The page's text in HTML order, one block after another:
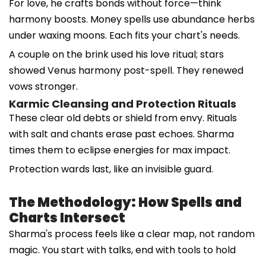
For love, he crafts bonds without force—think
harmony boosts. Money spells use abundance herbs
under waxing moons. Each fits your chart's needs.
A couple on the brink used his love ritual; stars
showed Venus harmony post-spell. They renewed
vows stronger.
Karmic Cleansing and Protection Rituals
These clear old debts or shield from envy. Rituals
with salt and chants erase past echoes. Sharma
times them to eclipse energies for max impact.
Protection wards last, like an invisible guard.
The Methodology: How Spells and
Charts Intersect
Sharma's process feels like a clear map, not random
magic. You start with talks, end with tools to hold